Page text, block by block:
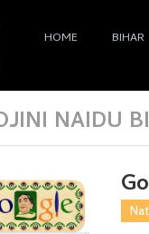
HOME BIHAR
NAIDU